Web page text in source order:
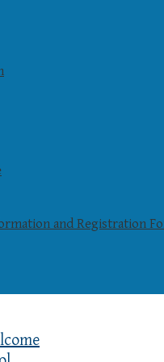
and Registration